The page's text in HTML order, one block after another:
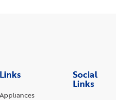
Links
Appliances
Social
Links